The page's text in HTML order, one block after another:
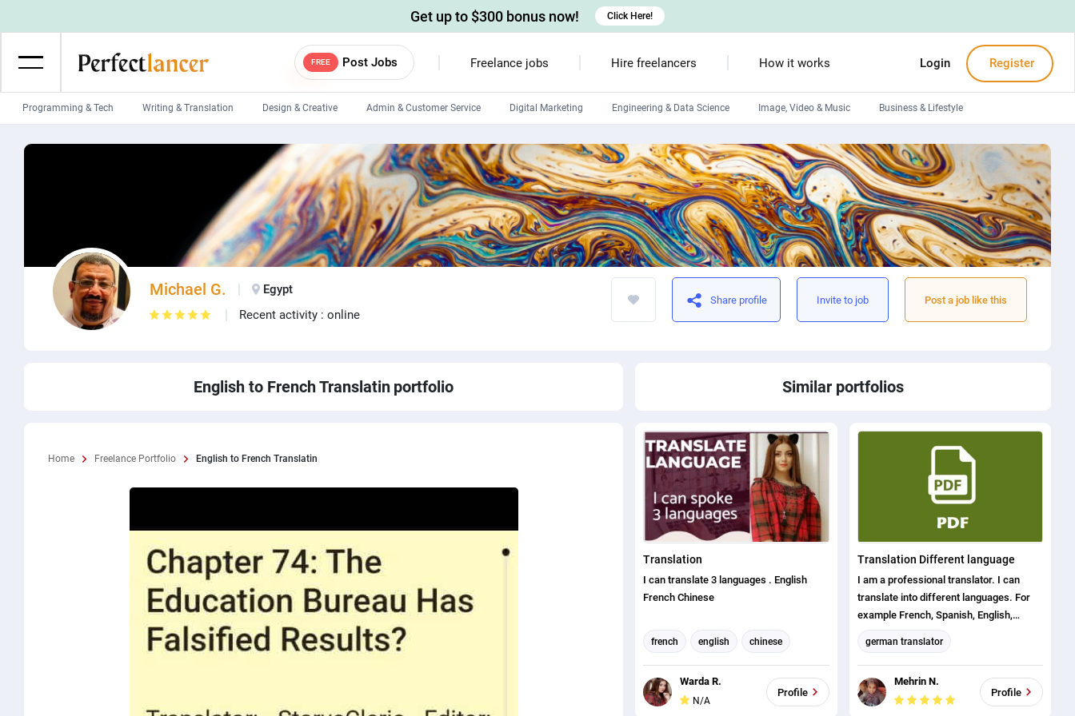
FREE Post Jobs Freelance jobs Hire freelancers How it works Login Register
Programming & Tech Writing & Translation Design & Creative Admin & Customer Service Digital Marketing Engineering & Data Science Image, Video & Music Business & Lifestyle
Wordpress Developers IOS developers Android developers Devops engineers
Programmers Linux developers Front-End developers
Web developers Windows app developers Debuggers
CSS developers HTML developers Arduino experts
Get up to $300 bonus now! Click Here!
Michael G.
Egypt
Recent activity : online
Share profile Invite to job Post a job like this
English to French Translatin portfolio
Home Freelance Portfolio English to French Translatin
Similar portfolios
Translation
I can translate 3 languages . English
French Chinese
french english chinese
translation english to french
english to chinese
Warda R.
N/A
Profile
Translation Different language
I am a professional translator. I can
translate into different languages. For
example French, Spanish, English,
Bengali, Portuguese, German etc. I
provide my services to the client in very
short time with my skills. Also my extra
experience is office word, excel, visual
basic, data entry, copy typing etc.
german translator
French translation
Arabic translation
Mehrin N.
Profile